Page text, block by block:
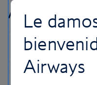
Antalya
Le
Airways